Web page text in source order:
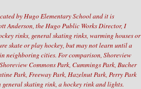
by Hugo Elementary School and it is
Anderson, the Hugo Public Works Director, I
rinks, general skating rinks, warming houses or
skate or play hockey, but may not learn until a
neighboring cities. For comparison, Shoreview
Commons Park, Cummings Park, Bucher
Park, Freeway Park, Hazelnut Park, Perry Park
skating rink, a hockey rink and lights.